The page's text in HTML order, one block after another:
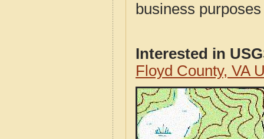
business
Interested in
Floyd County, VA